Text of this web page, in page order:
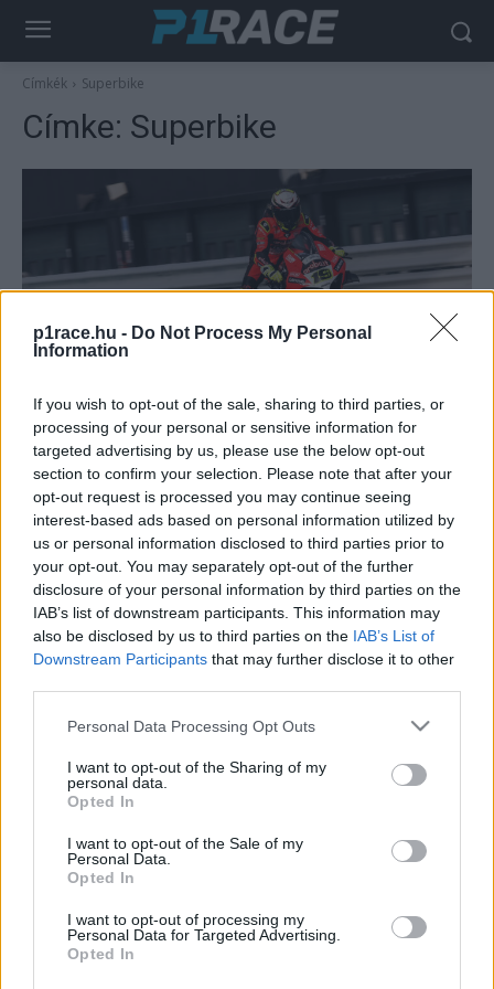
p1race.hu - Do Not Process My Personal
Information
If you wish to opt-out of the sale, sharing to third parties, or
processing of your personal or sensitive information for
targeted advertising by us, please use the below opt-out
section to confirm your selection. Please note that after your
opt-out request is processed you may continue seeing
interest-based ads based on personal information utilized by
us or personal information disclosed to third parties prior to
your opt-out. You may separately opt-out of the further
disclosure of your personal information by third parties on the
IAB’s list of downstream participants. This information may
also be disclosed by us to third parties on the IAB’s List of
Downstream Participants that may further disclose it to other
Please note that this website/app uses one or more Google
not limited to your visit or usage behaviour. You may click to
grant or deny consent to Google and its third-party tags to
use your data for below specified purposes in below Google
consent section.
Personal Data Processing Opt Outs
I want to opt-out of the Sharing of my
personal data.
Opted In
I want to opt-out of the Sale of my
Personal Data.
Opted In
I want to opt-out of processing my
Personal Data for Targeted Advertising.
Opted In
Címkék Superbike
Címke: Superbike
Misano WSBK teszt 1. nap – Bautista
nyitott az élen
Palencsár Tibor - 2022. 03. 16.
Újra pályán a P1race.hu!
Varga Ákos - 2022. 03. 16.
6 7